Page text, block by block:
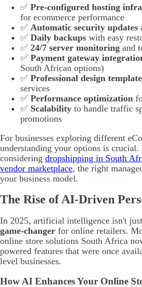
✅ Pre-configured hosting
for ecommerce performance
✅ Automatic security updates
✅ Daily backups with easy
✅ 24/7 server monitoring and
✅ Payment gateway
South African options)
✅ Professional design
services
✅ Performance optimization
✅ Scalability to handle traffic
promotions
For businesses exploring different
understanding your options is crucial.
considering dropshipping in South
vendor marketplace, the right
your business model.
The Rise of AI-Driven
In 2025, artificial intelligence isn't
game-changer for online retailers.
online store solutions South Africa
powered features that were once
level businesses.
How AI Enhances Your Online